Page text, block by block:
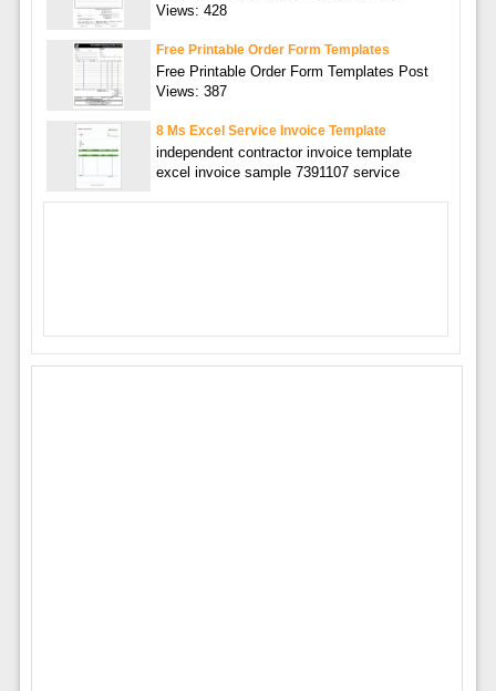
Views: 428
Free Printable Order Form Templates
Free Printable Order Form Templates Post
Views: 387
8 Ms Excel Service Invoice Template
independent contractor invoice template
excel invoice sample 7391107 service